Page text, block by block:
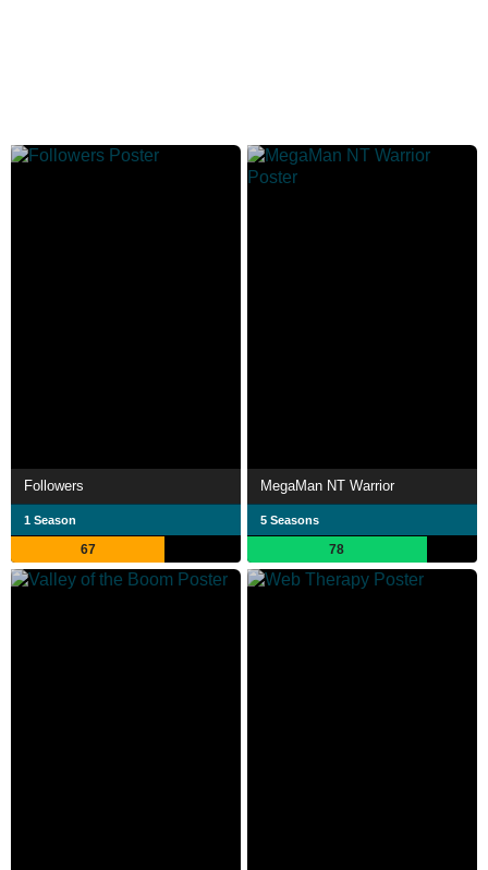
Followers
1 Season
67
MegaMan NT Warrior
5 Seasons
78